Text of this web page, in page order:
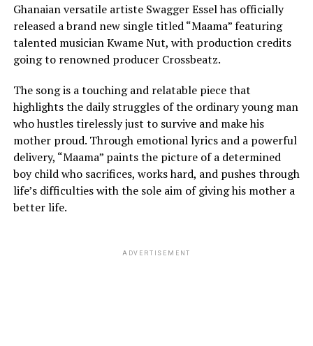
Ghanaian versatile artiste Swagger Essel has officially
released a brand new single titled “Maama” featuring
talented musician Kwame Nut, with production credits
going to renowned producer Crossbeatz.
The song is a touching and relatable piece that
highlights the daily struggles of the ordinary young man
who hustles tirelessly just to survive and make his
mother proud. Through emotional lyrics and a powerful
delivery, “Maama” paints the picture of a determined
boy child who sacrifices, works hard, and pushes through
life’s difficulties with the sole aim of giving his mother a
better life.
ADVERTISEMENT